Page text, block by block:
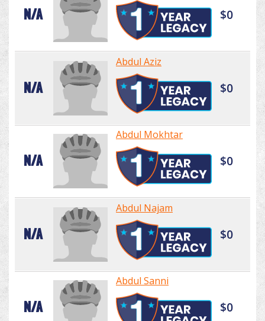
N/A $0
N/A
Abdul Aziz
$0
N/A
Abdul Mokhtar
$0
N/A
Abdul Najam
$0
N/A
Abdul Sanni
$0